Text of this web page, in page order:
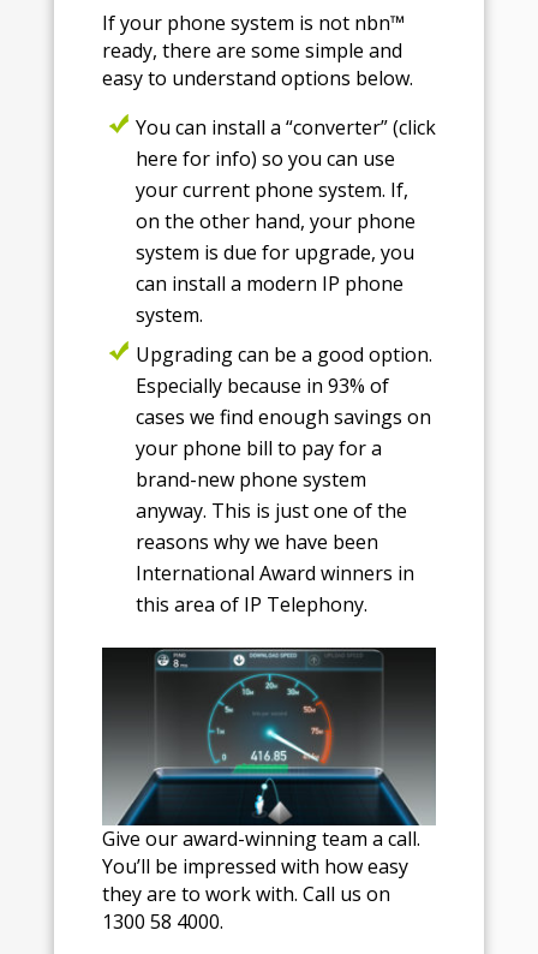
If your phone system is not nbn™
ready, there are some simple and
easy to understand options below.
You can install a “converter” (click
here for info) so you can use
your current phone system. If,
on the other hand, your phone
system is due for upgrade, you
can install a modern IP phone
system.
Upgrading can be a good option.
Especially because in 93% of
cases we find enough savings on
your phone bill to pay for a
brand-new phone system
anyway. This is just one of the
reasons why we have been
International Award winners in
this area of IP Telephony.
Give our award-winning team a call.
You’ll be impressed with how easy
they are to work with. Call us on
1300 58 4000.